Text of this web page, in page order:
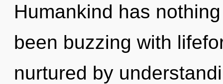
Humankind has
been buzzing with
nurtured by